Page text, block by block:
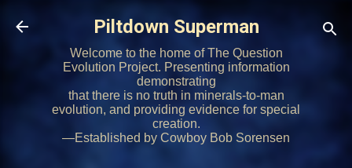
Skip to main content
Piltdown Superman
Welcome to the home of The Question
Evolution Project. Presenting information
demonstrating
that there is no truth in minerals-to-man
evolution, and providing evidence for special
creation.
—Established by Cowboy Bob Sorensen